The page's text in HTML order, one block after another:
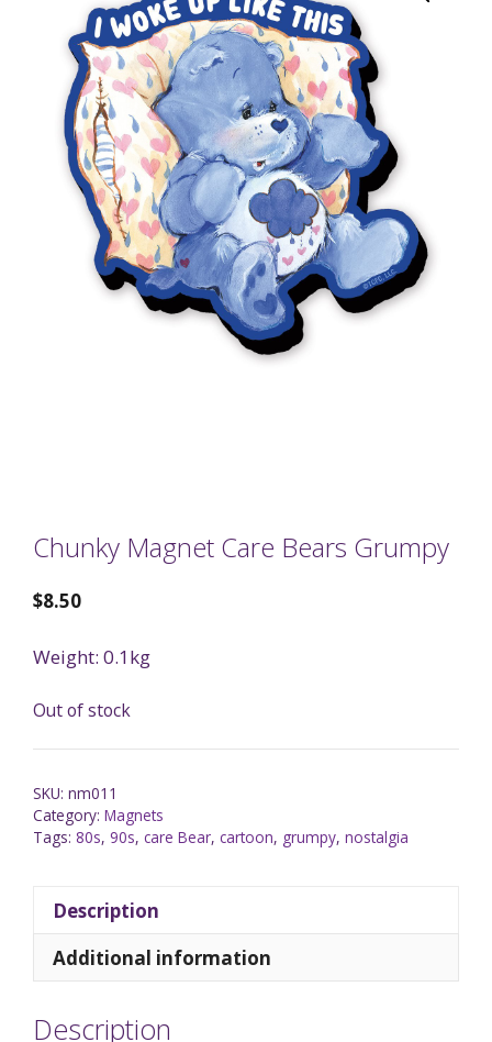
Chunky Magnet Care Bears Grumpy
$8.50
Weight: 0.1kg
Out of stock
SKU: nm011
Category: Magnets
Tags: 80s, 90s, care Bear, cartoon, grumpy, nostalgia
Description
Additional information
Description